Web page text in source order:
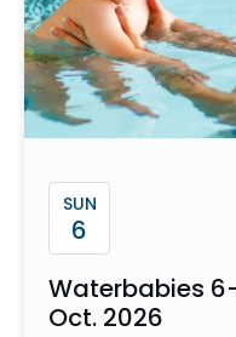
SUN
6
Waterbabies
Oct. 2026